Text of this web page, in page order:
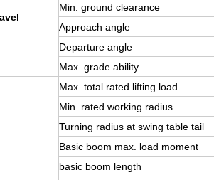
Min. ground clearance
Approach angle
Departure angle
Max. grade ability
Max. total rated lifting load
Min. rated working radius
Turning radius at swing table tail
Basic boom max. load moment
basic boom length